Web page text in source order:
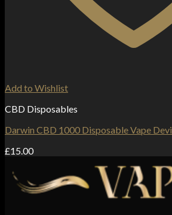
Add to Wishlist
CBD Disposables
Darwin CBD 1000 Disposable Vape
£15.00